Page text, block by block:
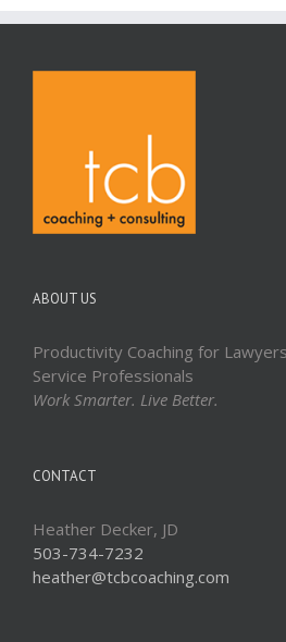
ABOUT US
Productivity Coaching for
Service Professionals
Work Smarter. Live Better.
CONTACT
Heather Decker, JD
503-734-7232
heather@tcbcoaching.com